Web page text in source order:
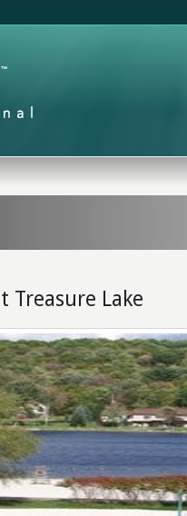
Treasure Lake